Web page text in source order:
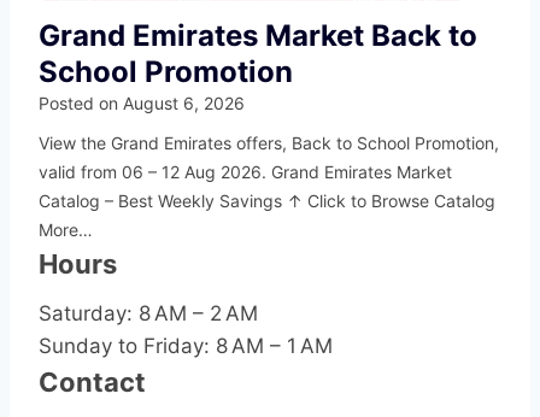
Grand Emirates Market Back to
School Promotion
Posted on August 6, 2026
View the Grand Emirates offers, Back to School Promotion,
valid from 06 – 12 Aug 2026. Grand Emirates Market
Catalog – Best Weekly Savings ↑ Click to Browse Catalog
More…
Hours
Saturday: 8 AM – 2 AM
Sunday to Friday: 8 AM – 1 AM
Contact